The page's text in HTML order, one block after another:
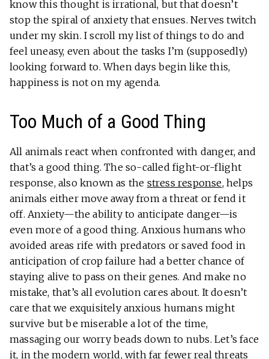
know this thought is irrational, but that doesn’t
stop the spiral of anxiety that ensues. Nerves twitch
under my skin. I scroll my list of things to do and
feel uneasy, even about the tasks I’m (supposedly)
looking forward to. When days begin like this,
happiness is not on my agenda.
Too Much of a Good Thing
All animals react when confronted with danger, and
that’s a good thing. The so-called fight-or-flight
response, also known as the stress response, helps
animals either move away from a threat or fend it
off. Anxiety—the ability to anticipate danger—is
even more of a good thing. Anxious humans who
avoided areas rife with predators or saved food in
anticipation of crop failure had a better chance of
staying alive to pass on their genes. And make no
mistake, that’s all evolution cares about. It doesn’t
care that we exquisitely anxious humans might
survive but be miserable a lot of the time,
massaging our worry beads down to nubs. Let’s face
it, in the modern world, with far fewer real threats